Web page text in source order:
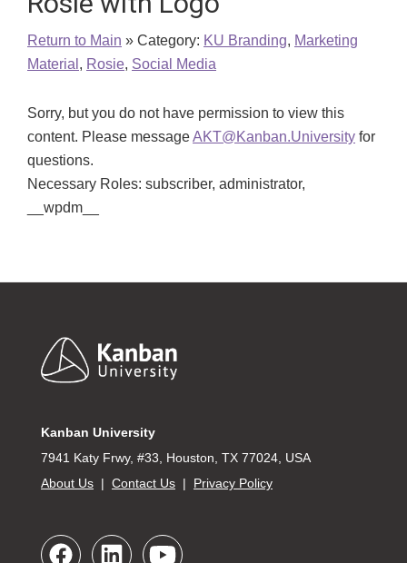
Software
Return to Main » Category: KU Branding, Marketing
Material , Rosie, Social Media
Sorry, but you do not have permission to view this
content. Please messageAKT@Kanban.University for
questions.
Necessary Roles: subscriber, administrator,
__wpdm__
Footer
Kanban University
7941 Katy Frwy, #33, Houston, TX 77024, USA
About Us | Contact Us | Privacy Policy